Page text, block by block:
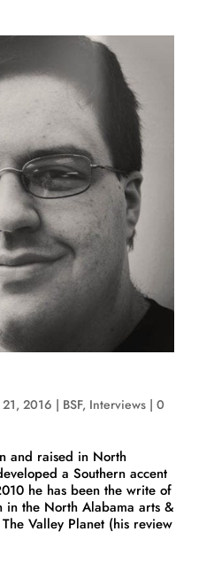
2016 | BSF, Interviews| 0
and raised in North
a Southern accent
he has been the write of
in the North Alabama arts &
Valley Planet (his review